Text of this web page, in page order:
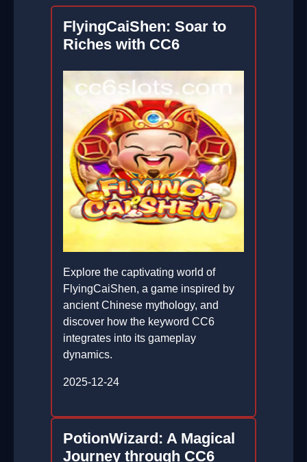
FlyingCaiShen: Soar to
Riches with CC6
Explore the captivating world of
FlyingCaiShen, a game inspired by
ancient Chinese mythology, and
discover how the keyword CC6
integrates into its gameplay
dynamics.
2025-12-24
PotionWizard: A Magical
Journey through CC6